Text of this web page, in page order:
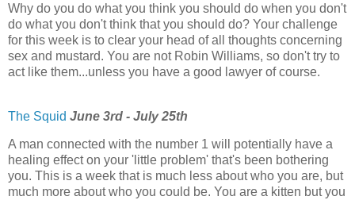
Why do you do what you think you should do when you don't
do what you don't think that you should do? Your challenge
for this week is to clear your head of all thoughts concerning
sex and mustard. You are not Robin Williams, so don't try to
act like them...unless you have a good lawyer of course.
The Squid June 3rd - July 25th
A man connected with the number 1 will potentially have a
healing effect on your 'little problem' that's been bothering
you. This is a week that is much less about who you are, but
much more about who you could be. You are a kitten but you